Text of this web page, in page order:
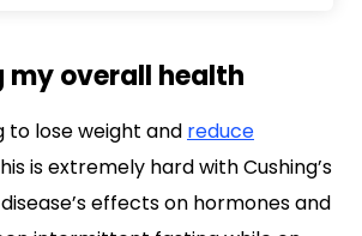
my overall health
to lose weight and reduce
is extremely hard with Cushing’s
effects on hormones and